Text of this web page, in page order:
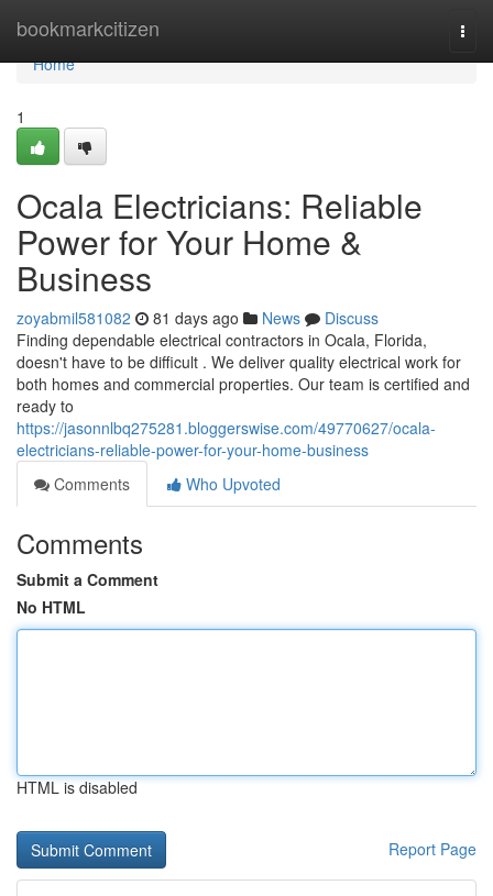
bookmarkcitizen
Home
Home
1
Ocala Electricians: Reliable
Power for Your Home &
Business
zoyabmil581082 81 days ago News
Discuss
Finding dependable electrical contractors in Ocala, Florida,
doesn't have to be difficult . We deliver quality electrical work for
both homes and commercial properties. Our team is certified and
ready to
https://jasonnlbq275281.bloggerswise.com/49770627/ocala-
electricians-reliable-power-for-your-home-business
Comments
Who Upvoted
Comments
Submit a Comment
No HTML
HTML is disabled
Report Page